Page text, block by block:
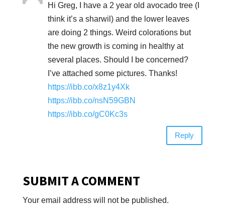
Hi Greg, I have a 2 year old avocado tree (I
think it’s a sharwil) and the lower leaves
are doing 2 things. Weird colorations but
the new growth is coming in healthy at
several places. Should I be concerned?
I’ve attached some pictures. Thanks!
https://ibb.co/x8z1y4Xk
https://ibb.co/nsN59GBN
https://ibb.co/gC0Kc3s
Reply
SUBMIT A COMMENT
Your email address will not be published.